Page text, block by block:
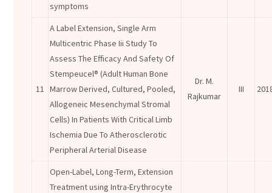
symptoms
11
A Label Extension, Single Arm
Multicentric Phase Iii Study To
Assess The Efficacy And Safety Of
Stempeucel® (Adult Human Bone
Marrow Derived, Cultured, Pooled,
Allogeneic Mesenchymal Stromal
Cells) In Patients With Critical Limb
Ischemia Due To Atherosclerotic
Peripheral Arterial Disease
Dr. M.
Rajkumar
III
Open-Label, Long-Term, Extension
Treatment using Intra-Erythrocyte